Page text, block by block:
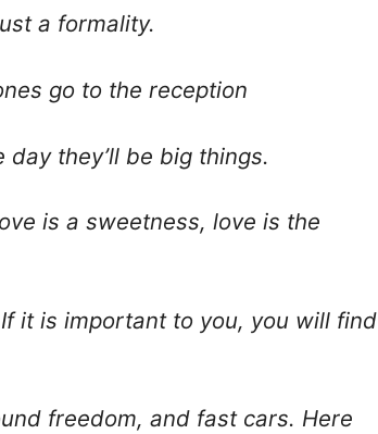
a formality.
go to the reception
they’ll be big things.
is a sweetness, love is the
If it is important to you, you will find
freedom, and fast cars. Here